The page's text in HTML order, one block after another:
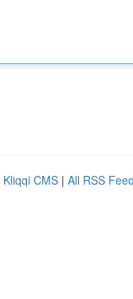
Kliqqi CMS | All RSS